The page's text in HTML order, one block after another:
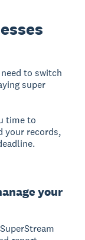
to switch
super
time to
your records,
your
SuperStream